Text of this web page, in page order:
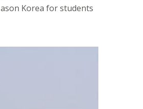
Korea for students